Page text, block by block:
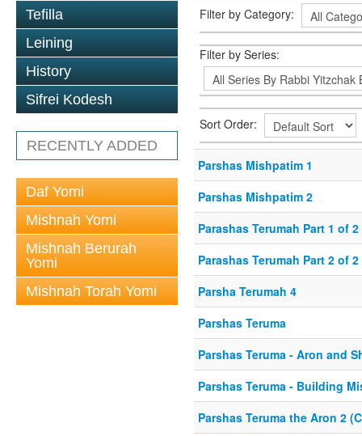
Tefilla
Leining
History
Sifrei Kodesh
RECENTLY ADDED
Daf Yomi
Mishnah Yomi
Mishnah Berurah
Yomi
Mishnah Torah Yomi
Filter by Category:
Filter by Series:
Sort Order:
Parshas Mishpatim 1
Parshas Mishpatim 2
Parashas Terumah Part 1 of 2
Parashas Terumah Part 2 of 2
Parsha Terumah 4
Parshas Teruma
Parshas Teruma - Aron and
Parshas Teruma - Building
Parshas Teruma the Aron 2